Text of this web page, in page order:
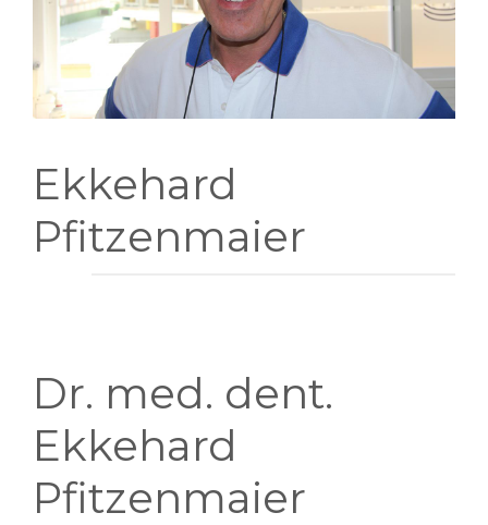
Ekkehard
Pfitzenmaier
Dr. med. dent.
Ekkehard
Pfitzenmaier